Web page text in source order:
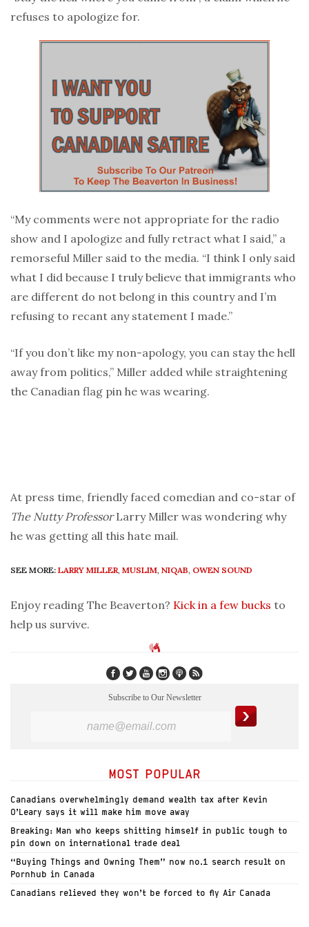
refuses to apologize for.
“My comments were not appropriate for the radio
show and I apologize and fully retract what I said,” a
remorseful Miller said to the media. “I think I only said
what I did because I truly believe that immigrants who
are different do not belong in this country and I’m
refusing to recant any statement I made.”
“If you don’t like my non-apology, you can stay the hell
away from politics,” Miller added while straightening
the Canadian flag pin he was wearing.
At press time, friendly faced comedian and co-star of
The Nutty ProfessorLarry Miller was wondering why
he was getting all this hate mail.
SEE MORE: LARRY MILLER, MUSLIM, NIQAB, OWEN SOUND
Enjoy reading The Beaverton? Kick in a few bucks to
help us survive.
Subscribe to Our Newsletter
MOST POPULAR
Canadians overwhelmingly demand wealth tax after Kevin
O’Leary says it will make him move away
Breaking: Man who keeps shitting himself in public tough to
pin down on international trade deal
“Buying Things and Owning Them” now no.1 search result on
Pornhub in Canada
Canadians relieved they won’t be forced to fly Air Canada